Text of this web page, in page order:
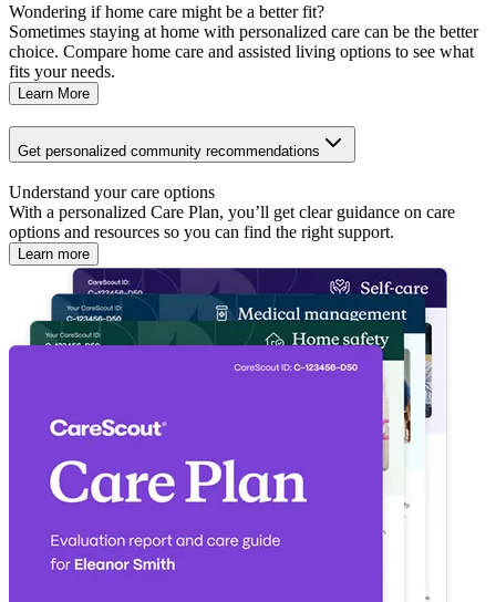
Wondering if home care might be a better fit?
Sometimes staying at home with personalized care can be the better
choice. Compare home care and assisted living options to see what
fits your needs.
Learn More
Get personalized community recommendations
Understand your care options
With a personalized Care Plan, you’ll get clear guidance on care
options and resources so you can find the right support.
Learn more